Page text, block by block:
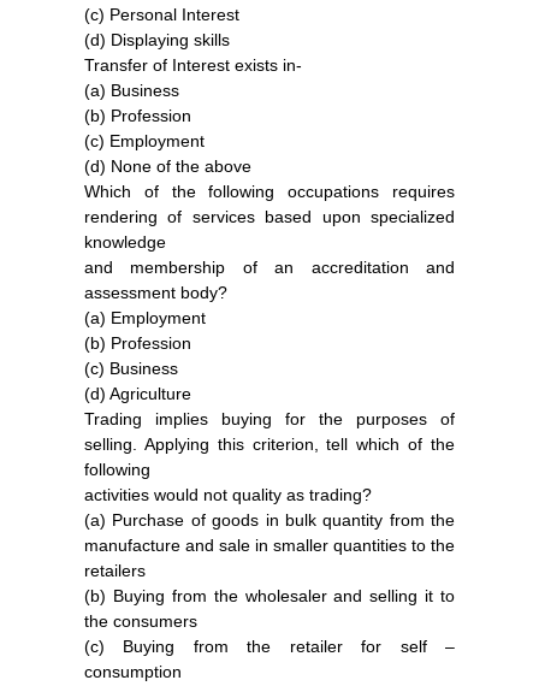
(c) Personal Interest
(d) Displaying skills
Transfer of Interest exists in-
(a) Business
(b) Profession
(c) Employment
(d) None of the above
Which of the following occupations requires
rendering of services based upon specialized
knowledge
and membership of an accreditation and
assessment body?
(a) Employment
(b) Profession
(c) Business
(d) Agriculture
Trading implies buying for the purposes of
selling. Applying this criterion, tell which of the
following
activities would not quality as trading?
(a) Purchase of goods in bulk quantity from the
manufacture and sale in smaller quantities to the
retailers
(b) Buying from the wholesaler and selling it to
the consumers
(c) Buying from the retailer for self –
consumption